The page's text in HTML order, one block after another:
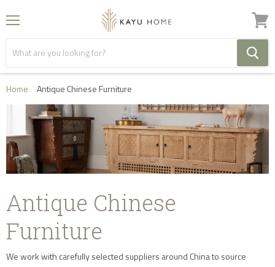
Menu View
cart
Home Antique Chinese Furniture
Antique Chinese
Furniture
We work with carefully selected suppliers around China to source